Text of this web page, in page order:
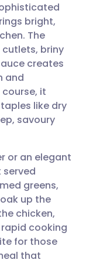
🇩🇪 Deutsch
🇫🇷 Français
🇵🇹
🇸🇪 Svenska
bright,
The
briny
creates
and
it
like dry
savoury
or an elegant
served
greens,
up the
chicken,
cooking
for those
that